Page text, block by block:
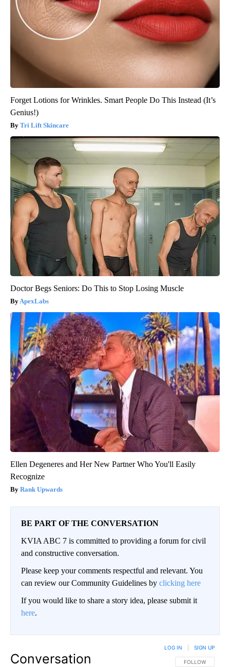
Forget Lotions for Wrinkles. Smart People Do This Instead (It’s
Genius!)
Tri Lift Skincare
Doctor Begs Seniors: Do This to Stop Losing Muscle
ApexLabs
Ellen Degeneres and Her New Partner Who You'll Easily
Recognize
Rank Upwards
BE PART OF THE CONVERSATION
KVIA ABC 7 is committed to providing a forum for civil
and constructive conversation.
Please keep your comments respectful and relevant. You
can review our Community Guidelines by clicking here
If you would like to share a story idea, please submit it
here.
Conversation FOLLOW THIS
FOLLOW
LOG IN SIGN UP